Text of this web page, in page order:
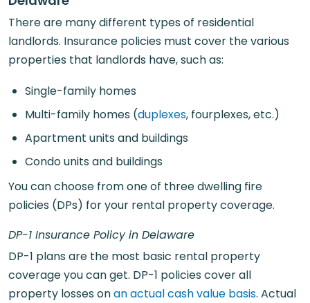
There are many different types of residential
landlords. Insurance policies must cover the various
properties that landlords have, such as:
Single-family homes
Multi-family homes (duplexes, fourplexes, etc.)
Apartment units and buildings
Condo units and buildings
You can choose from one of three dwelling fire
policies (DPs) for your rental property coverage.
DP-1 Insurance Policy in Delaware
DP-1 plans are the most basic rental property
coverage you can get. DP-1 policies cover all
property losses onan actual cash value basis. Actual